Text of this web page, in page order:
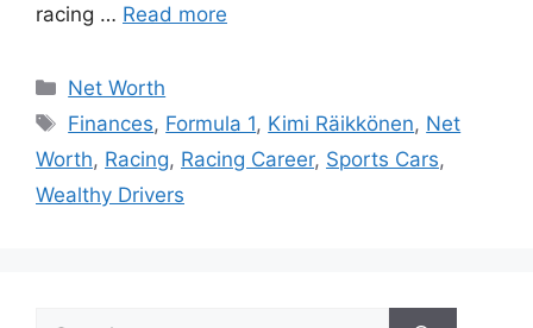
racing … Read more
Categories
Net Worth
Tags
Finances, Formula 1, Kimi Räikkönen, Net
Worth, Racing, Racing Career, Sports Cars,
Wealthy Drivers